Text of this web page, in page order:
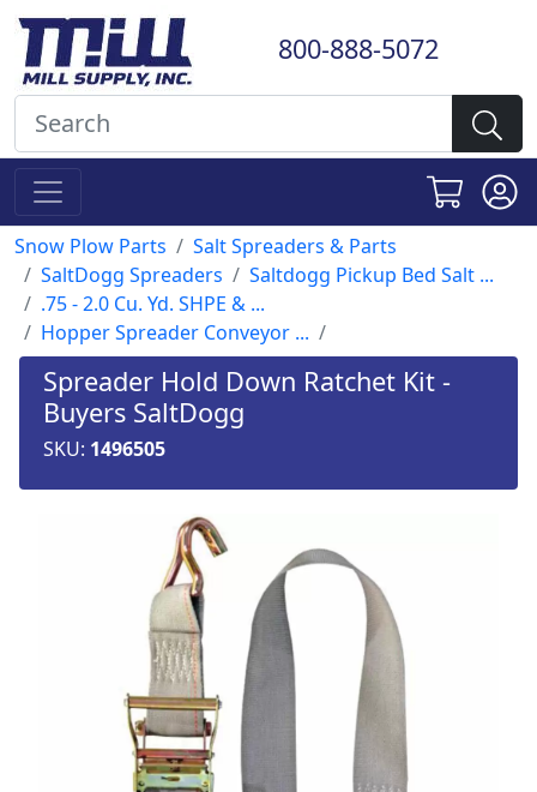
800-888-5072
Snow Plow Parts
Salt Spreaders & Parts
SaltDogg Spreaders
Saltdogg Pickup Bed Salt ...
.75 - 2.0 Cu. Yd. SHPE & ...
Hopper Spreader Conveyor ...
Spreader Hold Down Ratchet Kit -
Buyers SaltDogg
SKU: 1496505